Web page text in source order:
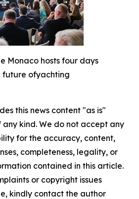
Monaco hosts four days
ofyachting
this news content "as is"
kind. We do not accept any
for the accuracy, content,
completeness, legality, or
contained in this article.
or copyright issues
kindly contact the author